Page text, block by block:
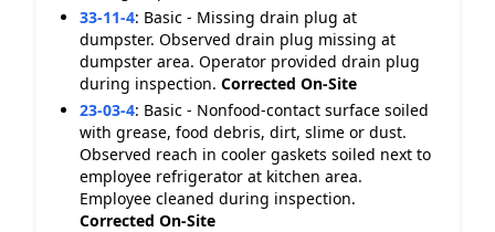
33-11-4: Basic - Missing drain plug at
dumpster. Observed drain plug missing at
dumpster area. Operator provided drain plug
during inspection. Corrected On-Site
23-03-4: Basic - Nonfood-contact surface soiled
with grease, food debris, dirt, slime or dust.
Observed reach in cooler gaskets soiled next to
employee refrigerator at kitchen area.
Employee cleaned during inspection.
Corrected On-Site